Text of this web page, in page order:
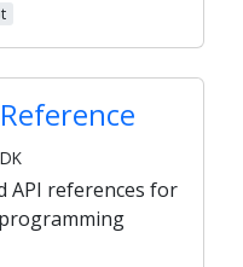
API references for